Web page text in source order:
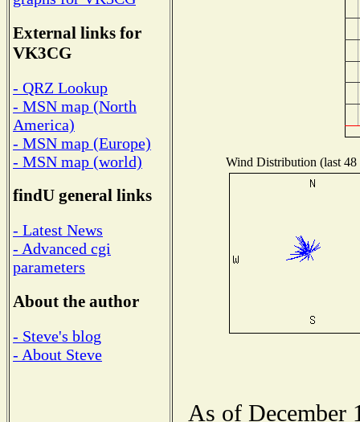
External links for
VK3CG
- QRZ Lookup
- MSN map (North
America)
- MSN map (Europe)
- MSN map (world)
findU general links
- Latest News
- Advanced cgi
parameters
About the author
- Steve's blog
- About Steve
Wind Distribution (last 48
As of December